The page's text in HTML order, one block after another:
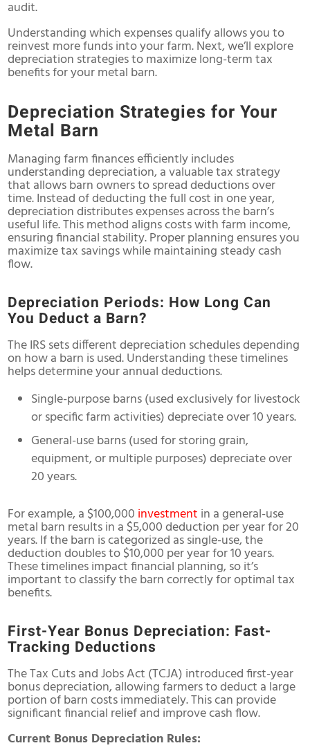
audit.
Understanding which expenses qualify allows you to
reinvest more funds into your farm. Next, we’ll explore
depreciation strategies to maximize long-term tax
benefits for your metal barn.
Depreciation Strategies for Your
Metal Barn
Managing farm finances efficiently includes
understanding depreciation, a valuable tax strategy
that allows barn owners to spread deductions over
time. Instead of deducting the full cost in one year,
depreciation distributes expenses across the barn’s
useful life. This method aligns costs with farm income,
ensuring financial stability. Proper planning ensures you
maximize tax savings while maintaining steady cash
flow.
Depreciation Periods: How Long Can
You Deduct a Barn?
The IRS sets different depreciation schedules depending
on how a barn is used. Understanding these timelines
helps determine your annual deductions.
Single-purpose barns (used exclusively for livestock
or specific farm activities) depreciate over 10 years.
General-use barns (used for storing grain,
equipment, or multiple purposes) depreciate over
20 years.
For example, a $100,000 investment in a general-use
metal barn results in a $5,000 deduction per year for 20
years. If the barn is categorized as single-use, the
deduction doubles to $10,000 per year for 10 years.
These timelines impact financial planning, so it’s
important to classify the barn correctly for optimal tax
benefits.
First-Year Bonus Depreciation: Fast-
Tracking Deductions
The Tax Cuts and Jobs Act (TCJA) introduced first-year
bonus depreciation, allowing farmers to deduct a large
portion of barn costs immediately. This can provide
significant financial relief and improve cash flow.
Current Bonus Depreciation Rules: